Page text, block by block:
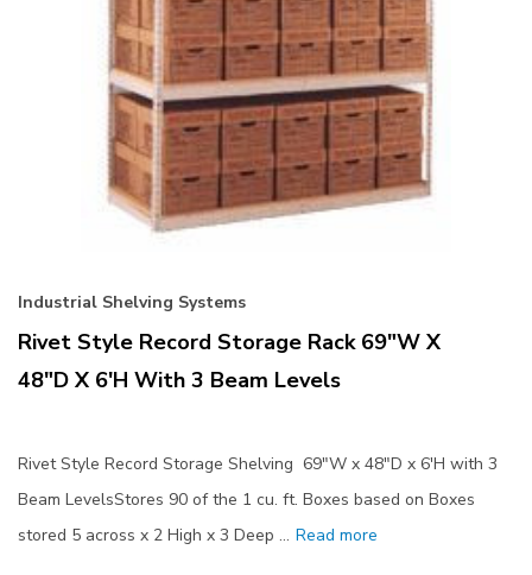
Industrial Shelving Systems
Rivet Style Record Storage Rack 69"W X
48"D X 6'H With 3 Beam Levels
Rivet Style Record Storage Shelving 69"W x 48"D x 6'H with 3
Beam LevelsStores 90 of the 1 cu. ft. Boxes based on Boxes
stored 5 across x 2 High x 3 Deep … Read more